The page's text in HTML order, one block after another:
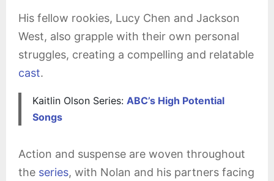
His fellow rookies, Lucy Chen and Jackson
West, also grapple with their own personal
struggles, creating a compelling and relatable
cast.
Kaitlin Olson Series: ABC’s High Potential
Songs
Action and suspense are woven throughout
the series, with Nolan and his partners facing